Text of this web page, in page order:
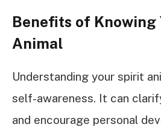
Benefits of Knowing
Animal
Understanding your spirit
self-awareness. It can
and encourage personal